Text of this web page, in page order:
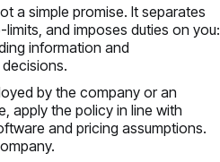
a simple promise. It separates
and imposes duties on you:
information and
by the company or an
apply the policy in line with
and pricing assumptions.